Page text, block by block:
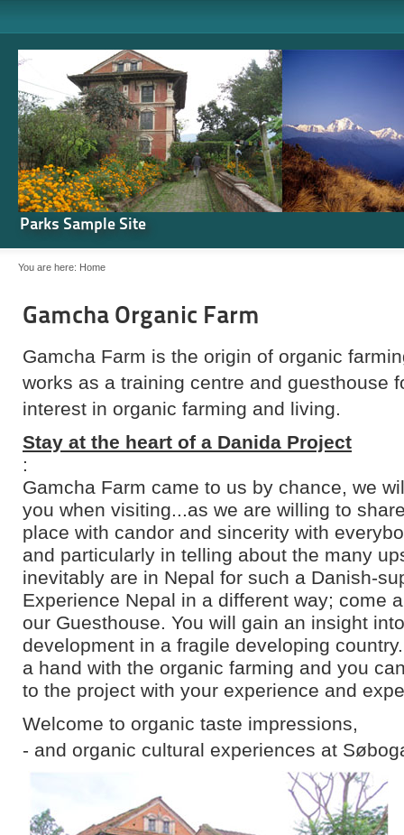
Parks Sample Site
You are here: Home
Gamcha Organic Farm
Gamcha Farm is the origin of organic
works as a training centre and guesthouse
interest in organic farming and living.
Stay at the heart of a Danida Project
:
Gamcha Farm came to us by chance, we
you when visiting...as we are willing to
place with candor and sincerity with
and particularly in telling about the many
inevitably are in Nepal for such a Danish-
Experience Nepal in a different way; come
our Guesthouse. You will gain an insight
development in a fragile developing
a hand with the organic farming and you
to the project with your experience and
Welcome to organic taste impressions,
- and organic cultural experiences at